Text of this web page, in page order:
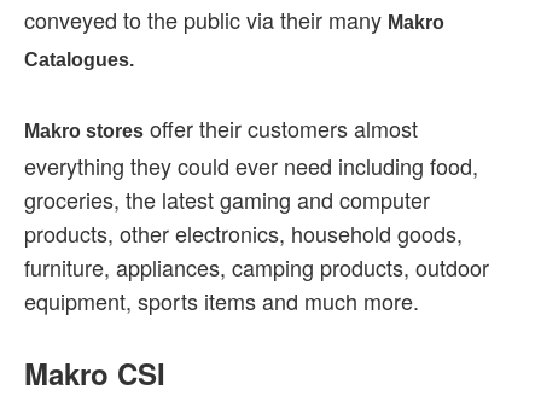
conveyed to the public via their many Makro
Catalogues.
Makro stores offer their customers almost
everything they could ever need including food,
groceries, the latest gaming and computer
products, other electronics, household goods,
furniture, appliances, camping products, outdoor
equipment, sports items and much more.
Makro CSI